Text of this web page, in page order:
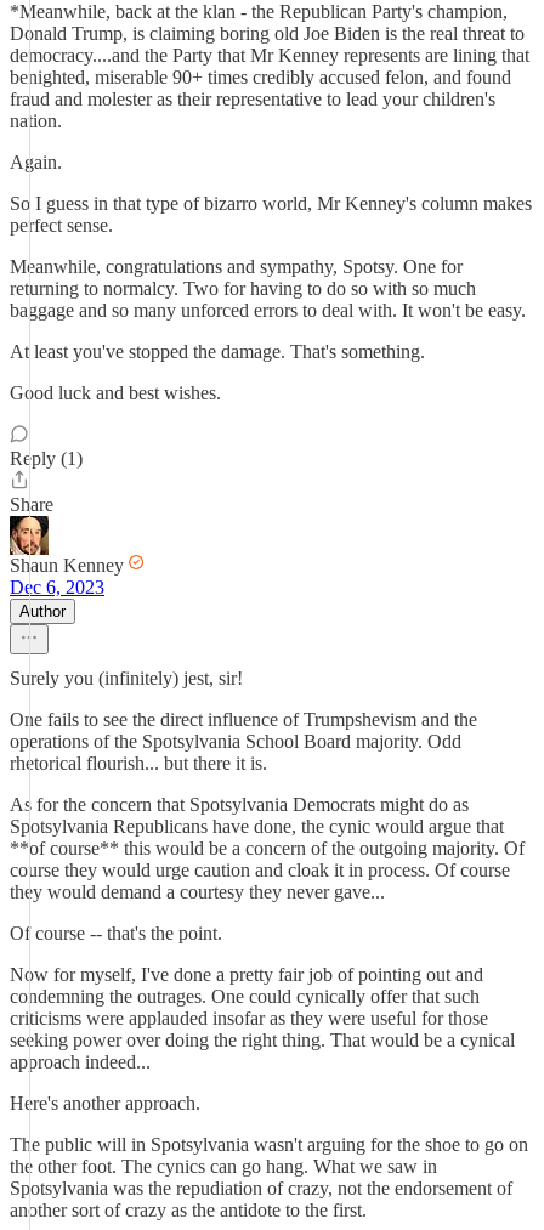
*Meanwhile, back at the klan - the Republican Party's champion,
Donald Trump, is claiming boring old Joe Biden is the real threat to
democracy....and the Party that Mr Kenney represents are lining that
benighted, miserable 90+ times credibly accused felon, and found
fraud and molester as their representative to lead your children's
nation.
Again.
So I guess in that type of bizarro world, Mr Kenney's column makes
perfect sense.
Meanwhile, congratulations and sympathy, Spotsy. One for
returning to normalcy. Two for having to do so with so much
baggage and so many unforced errors to deal with. It won't be easy.
At least you've stopped the damage. That's something.
Good luck and best wishes.
Reply (1)
Share
Shaun Kenney
Dec 6, 2023
Author
Surely you (infinitely) jest, sir!
One fails to see the direct influence of Trumpshevism and the
operations of the Spotsylvania School Board majority. Odd
rhetorical flourish... but there it is.
As for the concern that Spotsylvania Democrats might do as
Spotsylvania Republicans have done, the cynic would argue that
**of course** this would be a concern of the outgoing majority. Of
course they would urge caution and cloak it in process. Of course
they would demand a courtesy they never gave...
Of course -- that's the point.
Now for myself, I've done a pretty fair job of pointing out and
condemning the outrages. One could cynically offer that such
criticisms were applauded insofar as they were useful for those
seeking power over doing the right thing. That would be a cynical
approach indeed...
Here's another approach.
The public will in Spotsylvania wasn't arguing for the shoe to go on
the other foot. The cynics can go hang. What we saw in
Spotsylvania was the repudiation of crazy, not the endorsement of
another sort of crazy as the antidote to the first.